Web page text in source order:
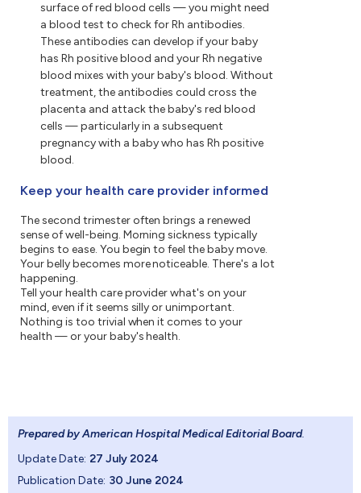
surface of red blood cells — you might need
a blood test to check for Rh antibodies.
These antibodies can develop if your baby
has Rh positive blood and your Rh negative
blood mixes with your baby's blood. Without
treatment, the antibodies could cross the
placenta and attack the baby's red blood
cells — particularly in a subsequent
pregnancy with a baby who has Rh positive
blood.
Keep your health care provider informed
The second trimester often brings a renewed
sense of well-being. Morning sickness typically
begins to ease. You begin to feel the baby move.
Your belly becomes more noticeable. There's a lot
happening.
Tell your health care provider what's on your
mind, even if it seems silly or unimportant.
Nothing is too trivial when it comes to your
health — or your baby's health.
Prepared by American Hospital Medical Editorial Board.
Update Date: 27 July 2024
Publication Date: 30 June 2024